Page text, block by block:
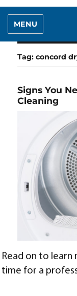
MENU
Tag:concord
Signs You
Cleaning
Read on to learn
time for a